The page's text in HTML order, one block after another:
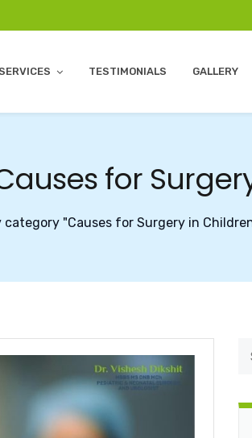
TESTIMONIALS GALLERY
for
category "Causes for Surgery in